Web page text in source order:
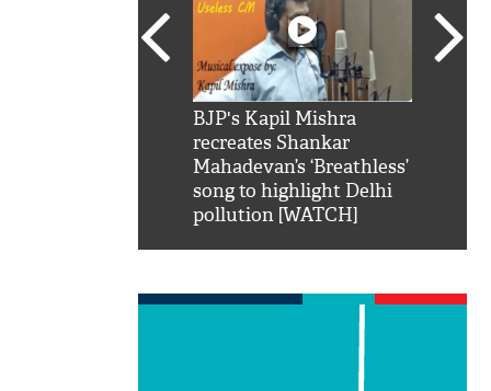
BJP's Kapil Mishra
recreates Shankar
Mahadevan’s ‘Breathless’
song to highlight Delhi
pollution [WATCH]